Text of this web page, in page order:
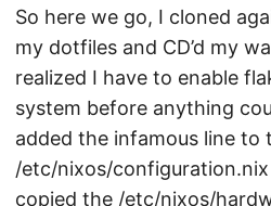
So here we go, I cloned
my dotfiles and CD’d my
realized I have to enable
system before anything
added the infamous line to
/etc/nixos/
copied the /etc/nixos/